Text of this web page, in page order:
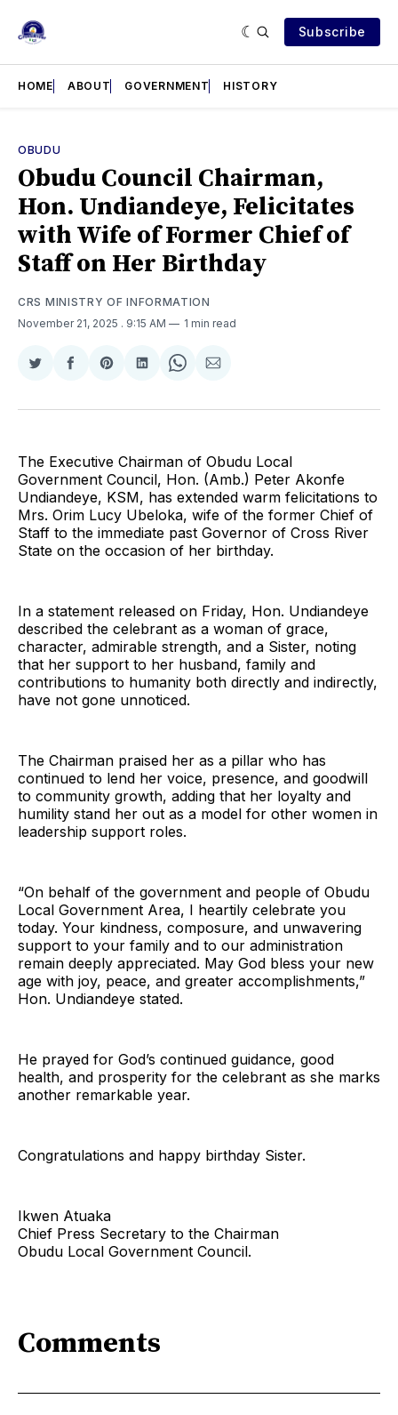
Subscribe
HOME ABOUT GOVERNMENT HISTORY
OBUDU
Obudu Council Chairman,
Hon. Undiandeye, Felicitates
with Wife of Former Chief of
Staff on Her Birthday
CRS MINISTRY OF INFORMATION
November 21, 2025 . 9:15 AM 1 min read
Share
Twitter
Share
Facebook
Share
Pinterest
Share
LinkedIn
Share
WhatsApp
Share
Email
The Executive Chairman of Obudu Local
Government Council, Hon. (Amb.) Peter Akonfe
Undiandeye, KSM, has extended warm felicitations to
Mrs. Orim Lucy Ubeloka, wife of the former Chief of
Staff to the immediate past Governor of Cross River
State on the occasion of her birthday.
In a statement released on Friday, Hon. Undiandeye
described the celebrant as a woman of grace,
character, admirable strength, and a Sister, noting
that her support to her husband, family and
contributions to humanity both directly and indirectly,
have not gone unnoticed.
The Chairman praised her as a pillar who has
continued to lend her voice, presence, and goodwill
to community growth, adding that her loyalty and
humility stand her out as a model for other women in
leadership support roles.
“On behalf of the government and people of Obudu
Local Government Area, I heartily celebrate you
today. Your kindness, composure, and unwavering
support to your family and to our administration
remain deeply appreciated. May God bless your new
age with joy, peace, and greater accomplishments,”
Hon. Undiandeye stated.
He prayed for God’s continued guidance, good
health, and prosperity for the celebrant as she marks
another remarkable year.
Congratulations and happy birthday Sister.
Ikwen Atuaka
Chief Press Secretary to the Chairman
Obudu Local Government Council.
Comments